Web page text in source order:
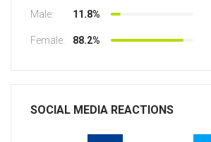
Male: 11.8%
Female: 88.2%
SOCIAL MEDIA REACTIONS